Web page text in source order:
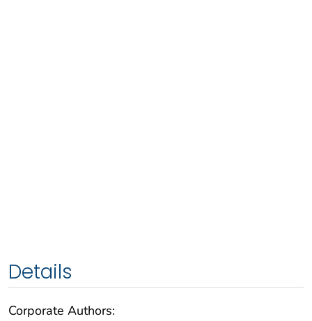
Details
Corporate Authors: